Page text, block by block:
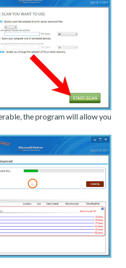
the program will allow you